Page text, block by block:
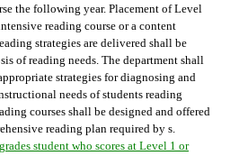
the following year. Placement of Level
reading course or a content
strategies are delivered shall be
of reading needs. The department shall
strategies for diagnosing and
needs of students reading
courses shall be designed and offered
reading plan required by s.
student who scores at Level 1 or